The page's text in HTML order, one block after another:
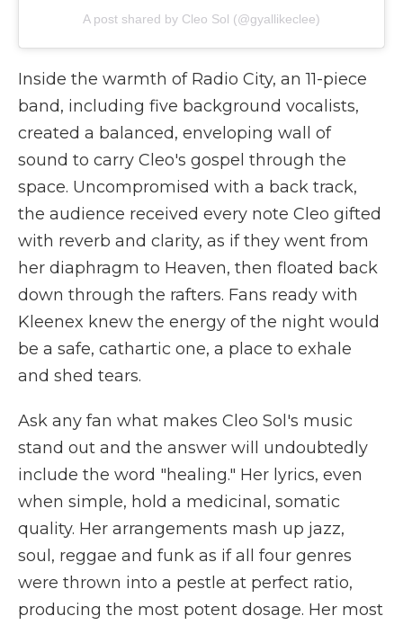
A post shared by Cleo Sol (@gyallikeclee)
Inside the warmth of Radio City, an 11-piece
band, including five background vocalists,
created a balanced, enveloping wall of
sound to carry Cleo's gospel through the
space. Uncompromised with a back track,
the audience received every note Cleo gifted
with reverb and clarity, as if they went from
her diaphragm to Heaven, then floated back
down through the rafters. Fans ready with
Kleenex knew the energy of the night would
be a safe, cathartic one, a place to exhale
and shed tears.
Ask any fan what makes Cleo Sol's music
stand out and the answer will undoubtedly
include the word "healing." Her lyrics, even
when simple, hold a medicinal, somatic
quality. Her arrangements mash up jazz,
soul, reggae and funk as if all four genres
were thrown into a pestle at perfect ratio,
producing the most potent dosage. Her most